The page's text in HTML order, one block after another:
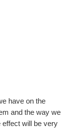
have on the
and the way we
effect will be very